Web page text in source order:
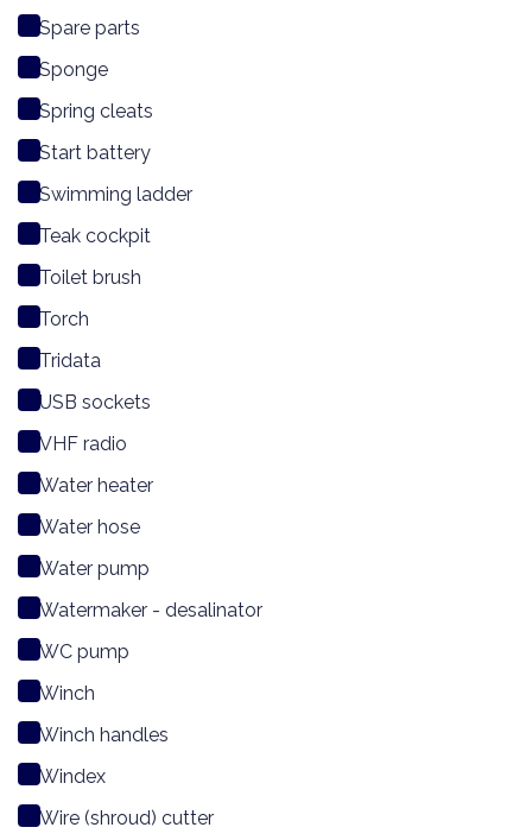
Spare parts
Sponge
Spring cleats
Start battery
Swimming ladder
Teak cockpit
Toilet brush
Torch
Tridata
USB sockets
VHF radio
Water heater
Water hose
Water pump
Watermaker - desalinator
WC pump
Winch
Winch handles
Windex
Wire (shroud) cutter